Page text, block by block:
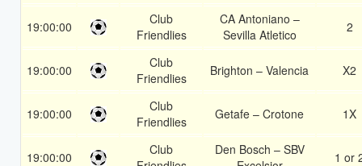
19:00:00
Club
Friendlies
CA Antoniano –
Sevilla Atletico
2
19:00:00
Club
Friendlies
Brighton – Valencia X2
19:00:00
Club
Friendlies
Getafe – Crotone 1X
19:00:00
Club
Den Bosch – SBV
1 or